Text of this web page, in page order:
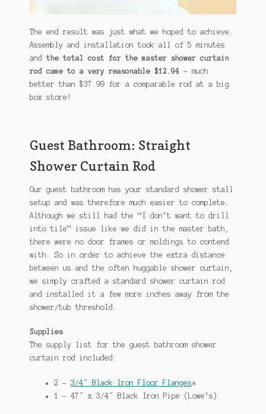
The end result was just what we hoped to achieve.
Assembly and installation took all of 5 minutes
and the total cost for the master shower curtain
rod came to a very reasonable $12.94 – much
better than $37.99 for a comparable rod at a big
box store!
Guest Bathroom: Straight
Shower Curtain Rod
Our guest bathroom has your standard shower stall
setup and was therefore much easier to complete.
Although we still had the “I don’t want to drill
into tile” issue like we did in the master bath,
there were no door frames or moldings to contend
with. So in order to achieve the extra distance
between us and the often huggable shower curtain,
we simply crafted a standard shower curtain rod
and installed it a few more inches away from the
shower/tub threshold.
Supplies
The supply list for the guest bathroom shower
curtain rod included:
2 – 3/4″ Black Iron Floor Flanges*
1 – 47″ x 3/4″ Black Iron Pipe (Lowe’s)